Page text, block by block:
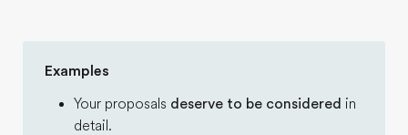
Careers
Join the team
Examples
Your proposals deserve to be considered in
detail.